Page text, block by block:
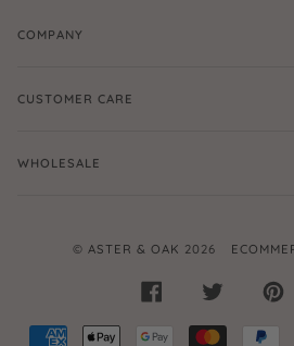
COMPANY
CUSTOMER CARE
WHOLESALE
© ASTER & OAK 2026
FACEBOOKTWITTER
AMERICANAPPLE
GOOGLE
MASTER